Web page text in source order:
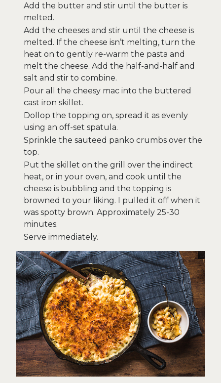
Add the butter and stir until the butter is
melted.
Add the cheeses and stir until the cheese is
melted. If the cheese isn’t melting, turn the
heat on to gently re-warm the pasta and
melt the cheese. Add the half-and-half and
salt and stir to combine.
Pour all the cheesy mac into the buttered
cast iron skillet.
Dollop the topping on, spread it as evenly
using an off-set spatula.
Sprinkle the sauteed panko crumbs over the
top.
Put the skillet on the grill over the indirect
heat, or in your oven, and cook until the
cheese is bubbling and the topping is
browned to your liking. I pulled it off when it
was spotty brown. Approximately 25-30
minutes.
Serve immediately.